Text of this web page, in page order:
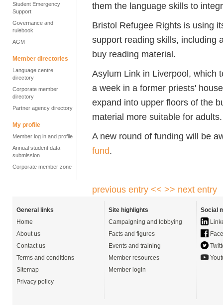
Student Emergency
Support
Governance and
rulebook
AGM
Member directories
Language centre
directory
Corporate member
directory
Partner agency directory
My profile
Member log in and profile
Annual student data
submission
Corporate member zone
them the language skills to
Bristol Refugee Rights is using
support reading skills, including
buy reading material.
Asylum Link in Liverpool, which
a week in a former priests'
expand into upper floors of the
material more suitable for adults.
A new round of funding will be
fund.
previous entry << >> next entry
General links
Home
About us
Contact us
Terms and conditions
Sitemap
Privacy policy
Site highlights
Campaigning and lobbying
Facts and figures
Events and training
Member resources
Member login
Social